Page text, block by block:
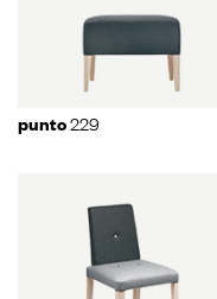
punto229